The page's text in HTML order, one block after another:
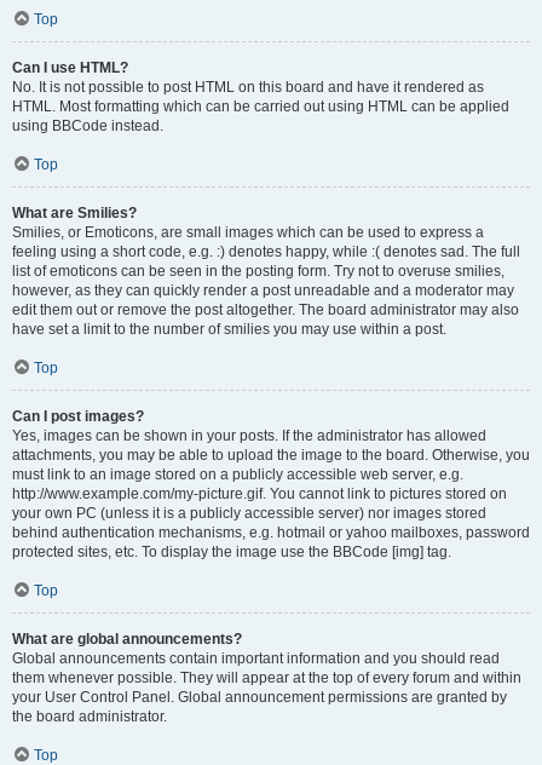
Top
Can I use HTML?
No. It is not possible to post HTML on this board and have it rendered as
HTML. Most formatting which can be carried out using HTML can be applied
using BBCode instead.
Top
What are Smilies?
Smilies, or Emoticons, are small images which can be used to express a
feeling using a short code, e.g. :) denotes happy, while :( denotes sad. The full
list of emoticons can be seen in the posting form. Try not to overuse smilies,
however, as they can quickly render a post unreadable and a moderator may
edit them out or remove the post altogether. The board administrator may also
have set a limit to the number of smilies you may use within a post.
Top
Can I post images?
Yes, images can be shown in your posts. If the administrator has allowed
attachments, you may be able to upload the image to the board. Otherwise, you
must link to an image stored on a publicly accessible web server, e.g.
http://www.example.com/my-picture.gif. You cannot link to pictures stored on
your own PC (unless it is a publicly accessible server) nor images stored
behind authentication mechanisms, e.g. hotmail or yahoo mailboxes, password
protected sites, etc. To display the image use the BBCode [img] tag.
Top
What are global announcements?
Global announcements contain important information and you should read
them whenever possible. They will appear at the top of every forum and within
your User Control Panel. Global announcement permissions are granted by
the board administrator.
Top